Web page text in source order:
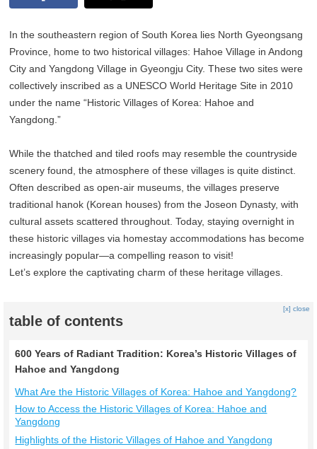
In the southeastern region of South Korea lies North Gyeongsang
Province, home to two historical villages: Hahoe Village in Andong
City and Yangdong Village in Gyeongju City. These two sites were
collectively inscribed as a UNESCO World Heritage Site in 2010
under the name “Historic Villages of Korea: Hahoe and
Yangdong.”
While the thatched and tiled roofs may resemble the countryside
scenery found, the atmosphere of these villages is quite distinct.
Often described as open-air museums, the villages preserve
traditional hanok (Korean houses) from the Joseon Dynasty, with
cultural assets scattered throughout. Today, staying overnight in
these historic villages via homestay accommodations has become
increasingly popular—a compelling reason to visit!
Let’s explore the captivating charm of these heritage villages.
table of contents
[x] close
600 Years of Radiant Tradition: Korea’s Historic Villages of
Hahoe and Yangdong
What Are the Historic Villages of Korea: Hahoe and Yangdong?
How to Access the Historic Villages of Korea: Hahoe and
Yangdong
Highlights of the Historic Villages of Hahoe and Yangdong